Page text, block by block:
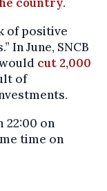
of positive
June, SNCB
cut 2,000
of
on
time on